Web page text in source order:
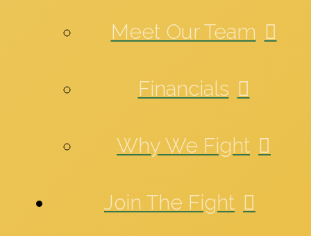
Meet Our Team
Financials
Why We Fight
Join The Fight